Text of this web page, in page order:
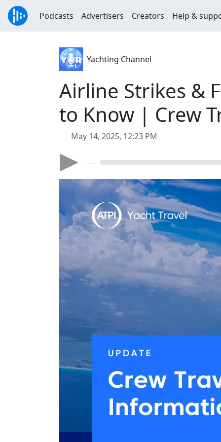
Podcasts Advertisers Creators Help &
Yachting Channel
Airline Strikes &
to Know | Crew
May 14, 2025, 12:23 PM
- --